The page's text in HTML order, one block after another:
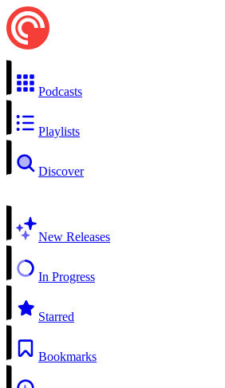
Podcasts
Playlists
Discover
New Releases
In Progress
Starred
Bookmarks